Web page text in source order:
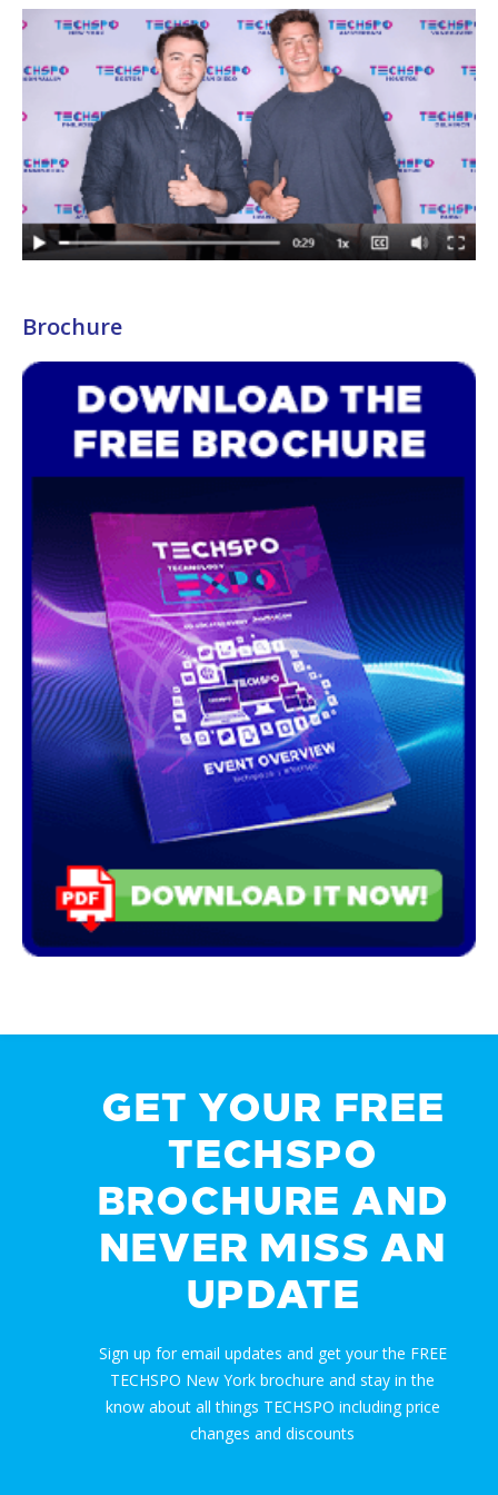
Brochure
GET YOUR FREE
TECHSPO
BROCHURE AND
NEVER MISS AN
UPDATE
Sign up for email updates and get your the FREE
TECHSPO New York brochure and stay in the
know about all things TECHSPO including price
changes and discounts